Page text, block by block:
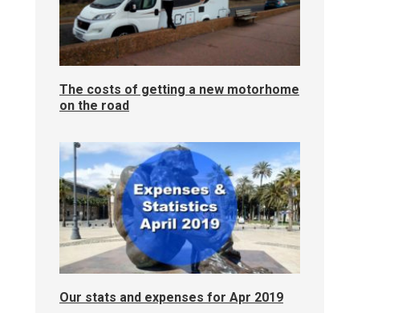
The costs of getting a new motorhome
on the road
Our stats and expenses for Apr 2019